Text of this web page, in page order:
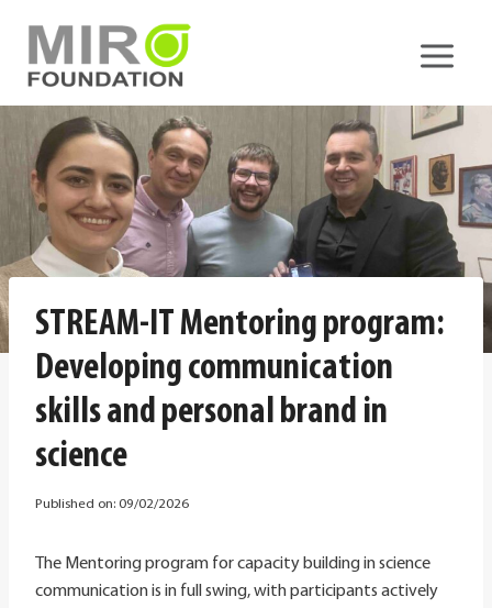
content
STREAM-IT Mentoring program:
Developing communication
skills and personal brand in
science
Published on: 09/02/2026
The Mentoring program for capacity building in science
communication is in full swing, with participants actively